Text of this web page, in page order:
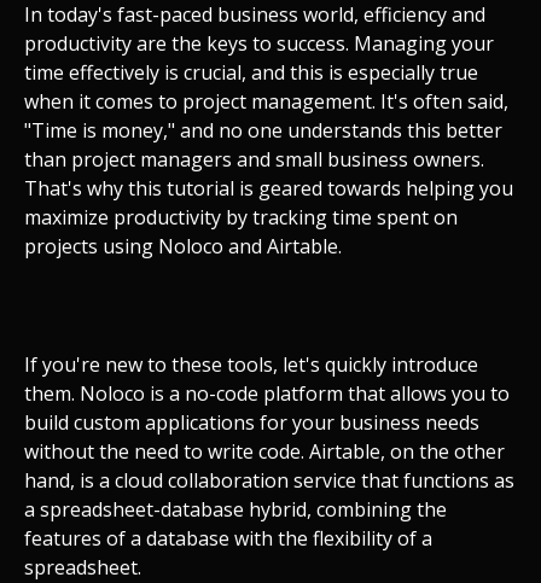
In today's fast-paced business world, efficiency and
productivity are the keys to success. Managing your
time effectively is crucial, and this is especially true
when it comes to project management. It's often said,
"Time is money," and no one understands this better
than project managers and small business owners.
That's why this tutorial is geared towards helping you
maximize productivity by tracking time spent on
projects using Noloco and Airtable.
If you're new to these tools, let's quickly introduce
them. Noloco is a no-code platform that allows you to
build custom applications for your business needs
without the need to write code. Airtable, on the other
hand, is a cloud collaboration service that functions as
a spreadsheet-database hybrid, combining the
features of a database with the flexibility of a
spreadsheet.